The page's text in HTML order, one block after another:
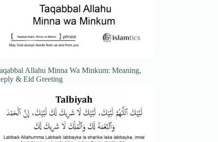
Allahu Minna Wa Minkum: Meaning,
& Eid Greeting